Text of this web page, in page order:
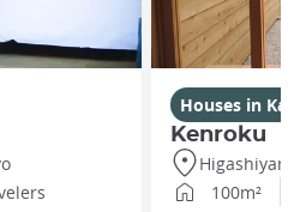
Houses in
Kenroku
100m²